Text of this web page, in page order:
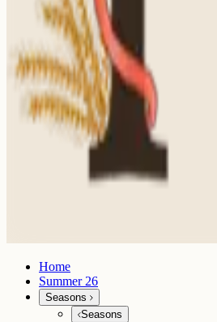
Home
Summer 26
Seasons
Seasons